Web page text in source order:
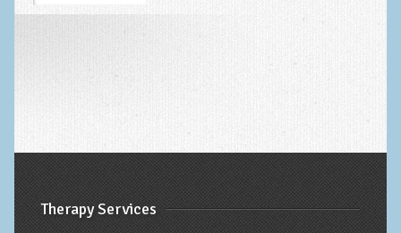
Archives
Therapy Services